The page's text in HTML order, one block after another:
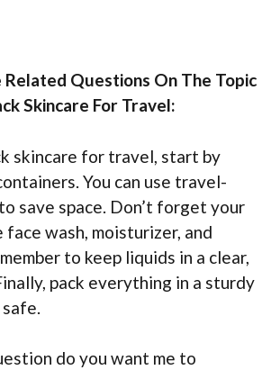
Related Questions On The Topic
Skincare For Travel:
skincare for travel, start by
You can use travel-
save space. Don’t forget your
wash, moisturizer, and
to keep liquids in a clear,
pack everything in a sturdy
do you want me to